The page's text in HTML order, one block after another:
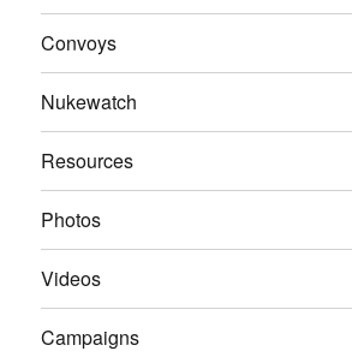
Convoys
Nukewatch
Resources
Photos
Videos
Campaigns